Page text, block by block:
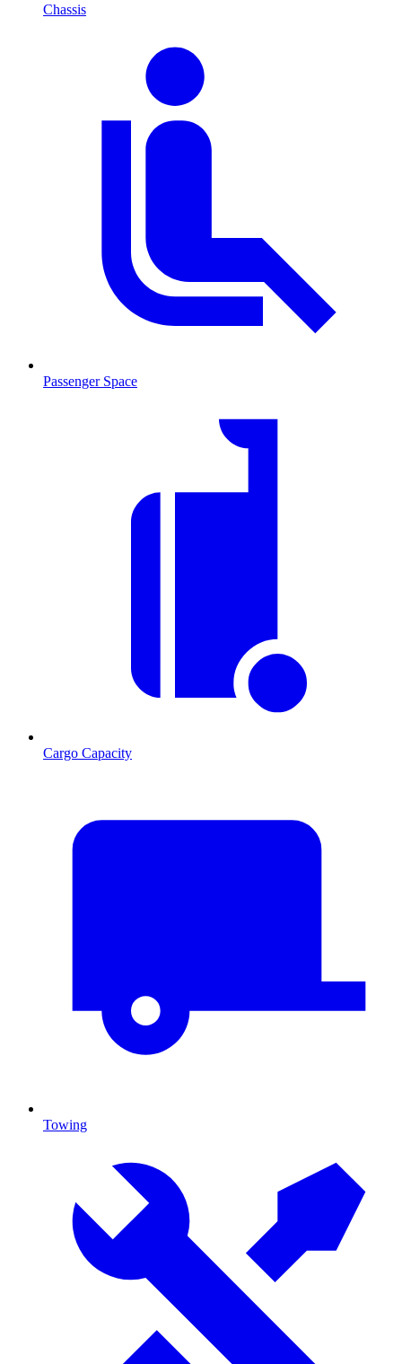
Chassis
Passenger Space
Cargo Capacity
Towing